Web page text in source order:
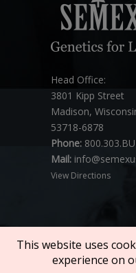
Head Office:
3801 Kipp Street
Madison,
53718-6878
Phone:
Mail:
View Directions
Copyright © 2026
This website uses
experience on